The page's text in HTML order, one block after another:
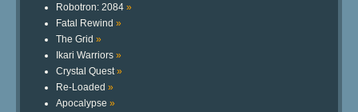
Robotron: 2084 »
Fatal Rewind »
The Grid »
Ikari Warriors »
Crystal Quest »
Re-Loaded »
Apocalypse »